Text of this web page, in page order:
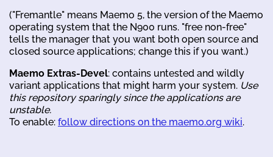
("Fremantle" means Maemo 5, the version of the Maemo
operating system that the N900 runs. "free non-free"
tells the manager that you want both open source and
closed source applications; change this if you want.)
Maemo Extras-Devel: contains untested and wildly
variant applications that might harm your system. Use
this repository sparingly since the applications are
unstable.
To enable: follow directions on the maemo.org wiki.